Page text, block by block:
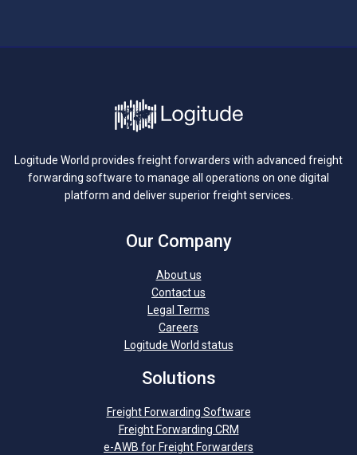
Logitude World provides freight forwarders with advanced freight
forwarding software to manage all operations on one digital
platform and deliver superior freight services.
Our Company
About us
Contact us
Legal Terms
Careers
Logitude World status
Solutions
Freight Forwarding Software
Freight Forwarding CRM
e-AWB for Freight Forwarders